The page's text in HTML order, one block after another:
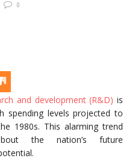
0
and development (R&D) is
spending levels projected to
1980s. This alarming trend
the nation’s future